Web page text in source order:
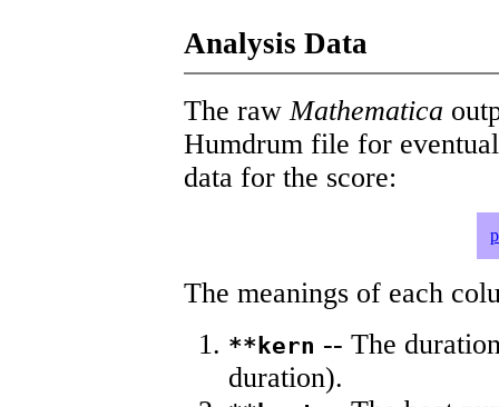
Analysis Data
The rawMathematica
Humdrum file for
data for the score:
The meanings of each
**kern -- The
duration).